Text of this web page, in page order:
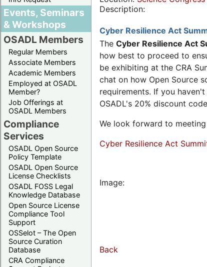
Events, Seminars
& Workshops
OSADL Members
Regular Members
Associate Members
Academic Members
Employed at OSADL
Member?
Job Offerings at
OSADL Members
Compliance
Services
OSADL Open Source
Policy Template
OSADL Open Source
License Checklists
OSADL FOSS Legal
Knowledge Database
Open Source License
Compliance Tool
Support
OSSelot – The Open
Source Curation
Database
CRA Compliance
Description:
Cyber Resilience Act
The Cyber Resilience Act
how best to proceed to
be exhibiting at the CRA
chat on how Open Source
requirements. If you
OSADL's 20% discount
We look forward to
Cyber Resilience Act
Image:
Back